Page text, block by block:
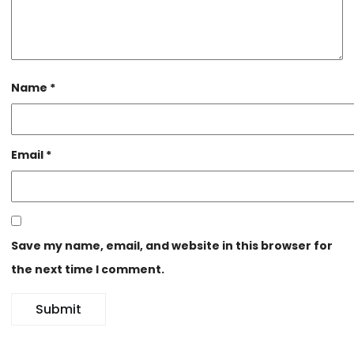
Name *
Email *
Save my name, email, and website in this browser for
the next time I comment.